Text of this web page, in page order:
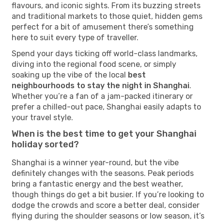
flavours, and iconic sights. From its buzzing streets
and traditional markets to those quiet, hidden gems
perfect for a bit of amusement there’s something
here to suit every type of traveller.
Spend your days ticking off world-class landmarks,
diving into the regional food scene, or simply
soaking up the vibe of the local best
neighbourhoods to stay the night in Shanghai.
Whether you’re a fan of a jam-packed itinerary or
prefer a chilled-out pace, Shanghai easily adapts to
your travel style.
When is the best time to get your Shanghai
holiday sorted?
Shanghai is a winner year-round, but the vibe
definitely changes with the seasons. Peak periods
bring a fantastic energy and the best weather,
though things do get a bit busier. If you’re looking to
dodge the crowds and score a better deal, consider
flying during the shoulder seasons or low season, it’s